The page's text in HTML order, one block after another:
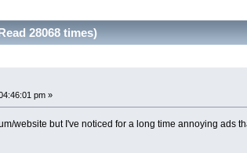
28068 times)
pm »
website but I've noticed for a long time annoying